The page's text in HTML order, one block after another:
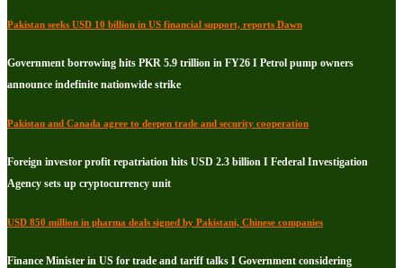
Pakistan seeks USD 10 billion in US financial support, reports Dawn
Government borrowing hits PKR 5.9 trillion in FY26 I Petrol pump owners
announce indefinite nationwide strike
Pakistan and Canada agree to deepen trade and security cooperation
Foreign investor profit repatriation hits USD 2.3 billion I Federal Investigation
Agency sets up cryptocurrency unit
USD 850 million in pharma deals signed by Pakistani, Chinese companies
Finance Minister in US for trade and tariff talks I Government considering